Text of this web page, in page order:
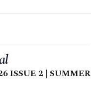
ISSUE 2 | SUMMER